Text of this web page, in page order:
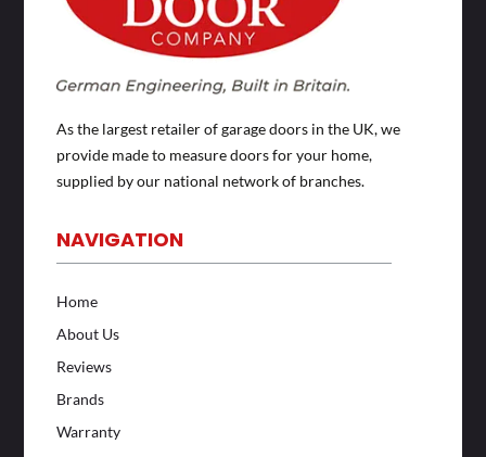
As the largest retailer of garage doors in the UK, we
provide made to measure doors for your home,
supplied by our national network of branches.
NAVIGATION
Home
About Us
Reviews
Brands
Warranty